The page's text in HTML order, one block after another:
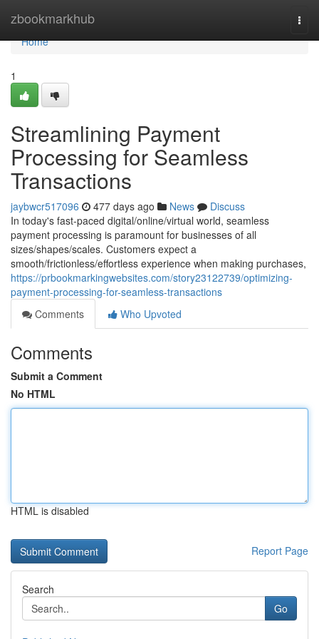
zbookmarkhub
Home
Home
1
Streamlining Payment
Processing for Seamless
Transactions
jaybwcr517096 477 days ago News
Discuss
In today's fast-paced digital/online/virtual world, seamless
payment processing is paramount for businesses of all
sizes/shapes/scales. Customers expect a
smooth/frictionless/effortless experience when making purchases,
https://prbookmarkingwebsites.com/story23122739/optimizing-
payment-processing-for-seamless-transactions
Comments
Who Upvoted
Comments
Submit a Comment
No HTML
HTML is disabled
Report Page
Search
Go